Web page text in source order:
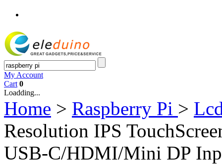
My Account
Cart 0
Loadding...
Home > Raspberry Pi >
Resolution IPS
USB-C/HDMI/Mini DP